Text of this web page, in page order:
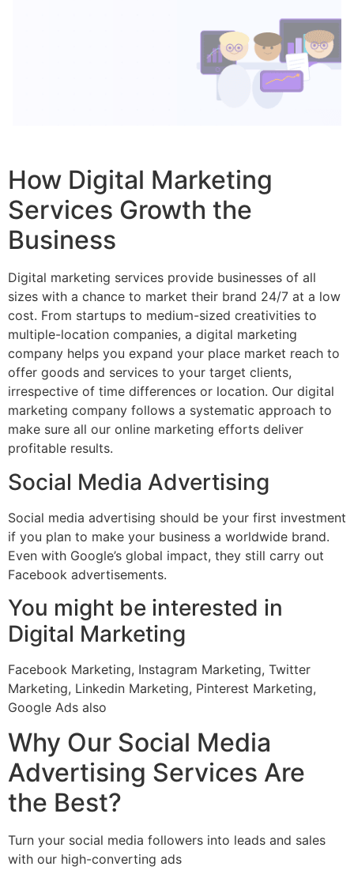
How Digital Marketing
Services Growth the
Business
Digital marketing services provide businesses of all
sizes with a chance to market their brand 24/7 at a low
cost. From startups to medium-sized creativities to
multiple-location companies, a digital marketing
company helps you expand your place market reach to
offer goods and services to your target clients,
irrespective of time differences or location. Our digital
marketing company follows a systematic approach to
make sure all our online marketing efforts deliver
profitable results.
Social Media Advertising
Social media advertising should be your first investment
if you plan to make your business a worldwide brand.
Even with Google’s global impact, they still carry out
Facebook advertisements.
You might be interested in
Digital Marketing
Facebook Marketing, Instagram Marketing, Twitter
Marketing, Linkedin Marketing, Pinterest Marketing,
Google Ads also
Why Our Social Media
Advertising Services Are
the Best?
Turn your social media followers into leads and sales
with our high-converting ads